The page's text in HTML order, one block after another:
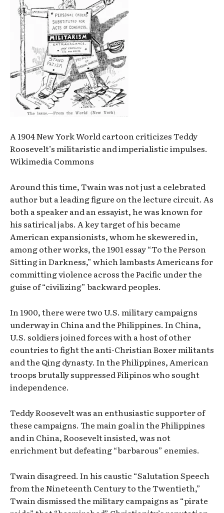
A 1904 New York World cartoon criticizes Teddy
Roosevelt’s militaristic and imperialistic impulses.
Wikimedia Commons
Around this time, Twain was not just a celebrated
author but a leading figure on the lecture circuit. As
both a speaker and an essayist, he was known for
his satirical jabs. A key target of his became
American expansionists, whom he skewered in,
among other works, the 1901 essay “To the Person
Sitting in Darkness,” which lambasts Americans for
committing violence across the Pacific under the
guise of “civilizing” backward peoples.
In 1900, there were two U.S. military campaigns
underway in China and the Philippines. In China,
U.S. soldiers joined forces with a host of other
countries to fight the anti-Christian Boxer militants
and the Qing dynasty. In the Philippines, American
troops brutally suppressed Filipinos who sought
independence.
Teddy Roosevelt was an enthusiastic supporter of
these campaigns. The main goal in the Philippines
and in China, Roosevelt insisted, was not
enrichment but defeating “barbarous” enemies.
Twain disagreed. In his caustic “Salutation Speech
from the Nineteenth Century to the Twentieth,”
Twain dismissed the military campaigns as “pirate